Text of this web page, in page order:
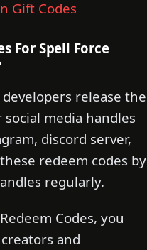
Gift Codes
For Spell Force
release the
media handles
discord server,
redeem codes by
regularly.
Codes, you
and